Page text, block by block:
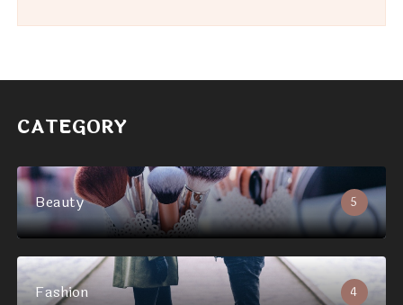
CATEGORY
Beauty 5
Fashion 4